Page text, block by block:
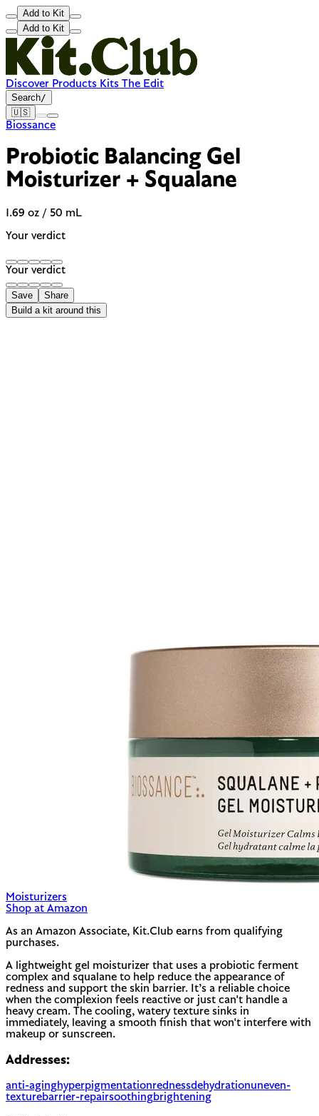
Add to Kit
Add to Kit
Discover Products Kits The Edit
Search/
🇺🇸
Biossance
Probiotic Balancing Gel
Moisturizer + Squalane
1.69 oz / 50 mL
Your verdict
Your verdict
Save
Share
Build a kit around this
Moisturizers
Shop at Amazon
As an Amazon Associate, Kit.Club earns from qualifying
purchases.
A lightweight gel moisturizer that uses a probiotic ferment
complex and squalane to help reduce the appearance of
redness and support the skin barrier. It’s a reliable choice
when the complexion feels reactive or just can't handle a
heavy cream. The cooling, watery texture sinks in
immediately, leaving a smooth finish that won't interfere with
makeup or sunscreen.
Addresses:
anti-aginghyperpigmentationrednessdehydrationuneven-
texturebarrier-repairsoothingbrightening